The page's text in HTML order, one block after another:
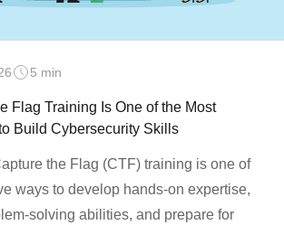
5 min
Flag Training Is One of the Most
Build Cybersecurity Skills
the Flag (CTF) training is one of
ways to develop hands-on expertise,
solving abilities, and prepare for